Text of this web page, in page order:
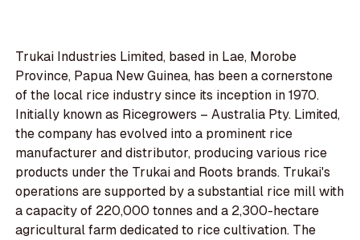
Trukai Industries Limited, based in Lae, Morobe
Province, Papua New Guinea, has been a cornerstone
of the local rice industry since its inception in 1970.
Initially known as Ricegrowers – Australia Pty. Limited,
the company has evolved into a prominent rice
manufacturer and distributor, producing various rice
products under the Trukai and Roots brands. Trukai's
operations are supported by a substantial rice mill with
a capacity of 220,000 tonnes and a 2,300-hectare
agricultural farm dedicated to rice cultivation. The